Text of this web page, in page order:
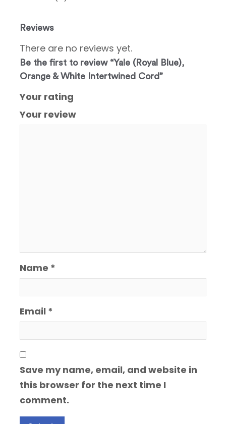
Reviews
There are no reviews yet.
Be the first to review “Yale (Royal Blue),
Orange & White Intertwined Cord”
Your rating
Your review
Name *
Email *
Save my name, email, and website in
this browser for the next time I
comment.